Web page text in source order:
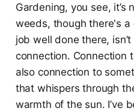
Gardening, you see, it’s
weeds, though there's
job well done there, isn’t
connection. Connection
also connection to
that whispers through
warmth of the sun. I’ve